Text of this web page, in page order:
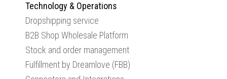
Technology & Operations
Dropshipping service
B2B Shop Wholesale Platform
Stock and order management
Fulfillment by Dreamlove (FBB)